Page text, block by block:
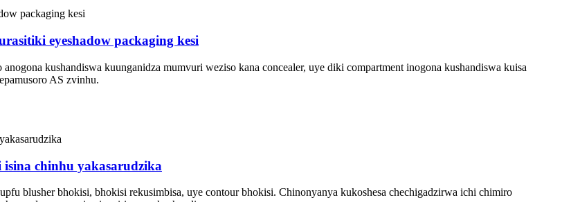
eyeshadow packaging kesi
kushandiswa kuunganidza mumvuri weziso kana concealer, uye diki compartment inogona kushandiswa kuisa
AS zvinhu.
isina chinhu yakasarudzika
blusher bhokisi, bhokisi rekusimbisa, uye contour bhokisi. Chinonyanya kukoshesa chechigadzirwa ichi chimiro